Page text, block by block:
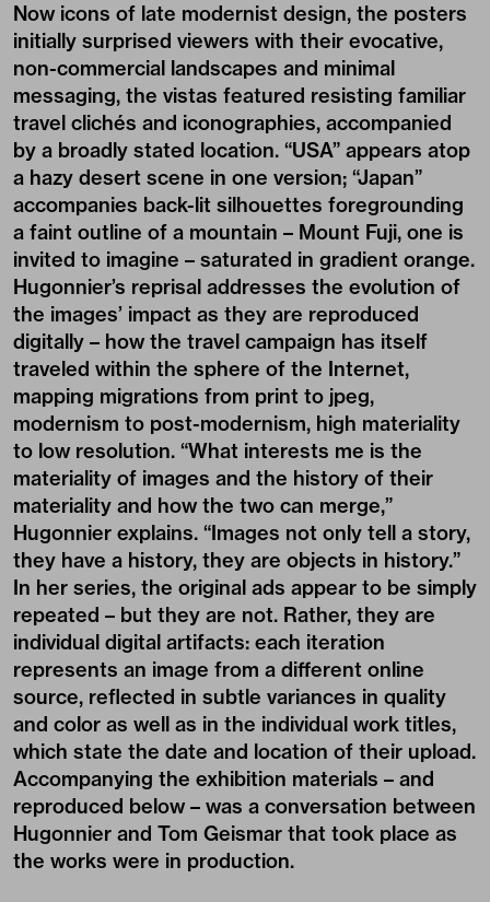
Now icons of late modernist design, the posters
initially surprised viewers with their evocative,
non-commercial landscapes and minimal
messaging, the vistas featured resisting familiar
travel clichés and iconographies, accompanied
by a broadly stated location. “USA” appears atop
a hazy desert scene in one version; “Japan”
accompanies back-lit silhouettes foregrounding
a faint outline of a mountain – Mount Fuji, one is
invited to imagine – saturated in gradient orange.
Hugonnier’s reprisal addresses the evolution of
the images’ impact as they are reproduced
digitally – how the travel campaign has itself
traveled within the sphere of the Internet,
mapping migrations from print to jpeg,
modernism to post-modernism, high materiality
to low resolution. “What interests me is the
materiality of images and the history of their
materiality and how the two can merge,”
Hugonnier explains. “Images not only tell a story,
they have a history, they are objects in history.”
In her series, the original ads appear to be simply
repeated – but they are not. Rather, they are
individual digital artifacts: each iteration
represents an image from a different online
source, reflected in subtle variances in quality
and color as well as in the individual work titles,
which state the date and location of their upload.
Accompanying the exhibition materials – and
reproduced below – was a conversation between
Hugonnier and Tom Geismar that took place as
the works were in production.